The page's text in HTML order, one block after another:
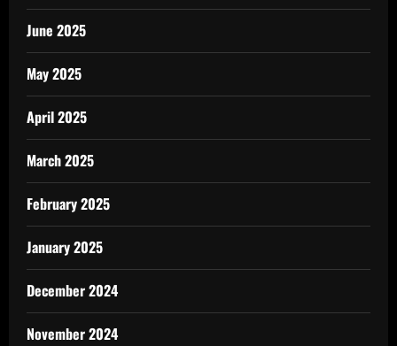
June 2025
May 2025
April 2025
March 2025
February 2025
January 2025
December 2024
November 2024